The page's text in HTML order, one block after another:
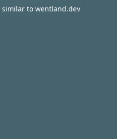
similar to wentland.dev